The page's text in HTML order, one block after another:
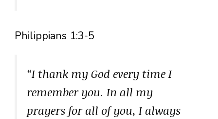
Philippians 1:3-5
“I thank my God every time I
remember you. In all my
prayers for all of you, I always